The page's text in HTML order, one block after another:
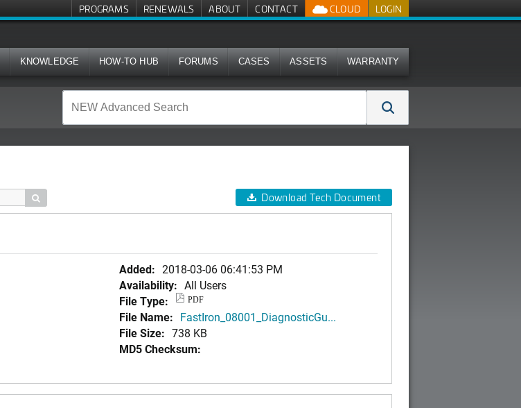
LOGIN
CLOUD
PROGRAMS RENEWALS ABOUT CONTACT
KNOWLEDGE HOW-TO HUB FORUMS CASES ASSETS WARRANTY
 Download Tech Document
Added: 2018-03-06 06:41:53 PM
Availability: All Users
File Type:
PDF
File Name: FastIron_08001_DiagnosticGu...
File Size: 738 KB
MD5 Checksum: